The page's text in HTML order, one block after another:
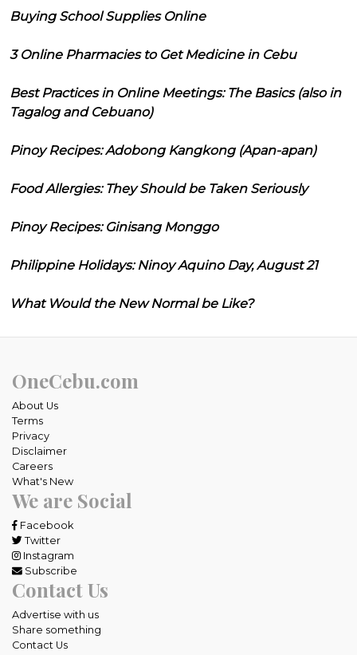
Buying School Supplies Online
3 Online Pharmacies to Get Medicine in Cebu
Best Practices in Online Meetings: The Basics (also in
Tagalog and Cebuano)
Pinoy Recipes: Adobong Kangkong (Apan-apan)
Food Allergies: They Should be Taken Seriously
Pinoy Recipes: Ginisang Monggo
Philippine Holidays: Ninoy Aquino Day, August 21
What Would the New Normal be Like?
OneCebu.com
About Us
Terms
Privacy
Disclaimer
Careers
What's New
We are Social
Facebook
Twitter
Instagram
Subscribe
Contact Us
Advertise with us
Share something
Contact Us